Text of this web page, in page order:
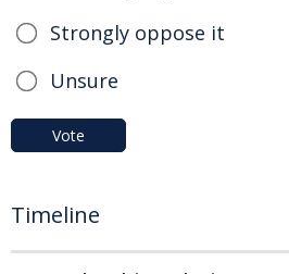
Strongly oppose it
Unsure
Vote
Timeline